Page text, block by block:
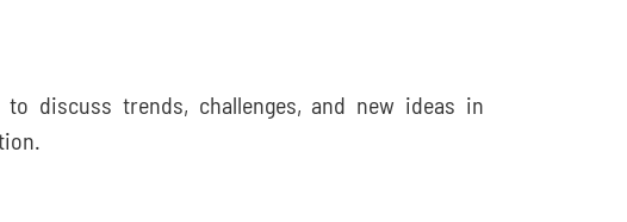
discuss trends, challenges, and new ideas in